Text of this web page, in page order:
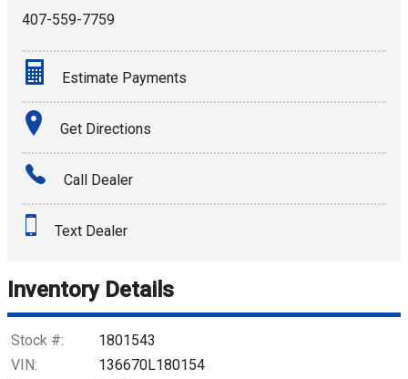
407-559-7759
Estimate Payments
Terms
Amount Financed
Down Payment
Get Directions
Call Dealer
Text Dealer
Inventory Details
Stock #:
1801543
VIN:
136670L180154